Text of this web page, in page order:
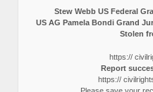
Stew Webb US Federal
US AG Pamela Bondi Grand
Stolen
https://
Report
https://